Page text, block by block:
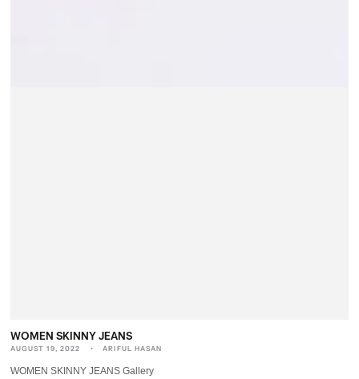
WOMEN SKINNY JEANS
AUGUST 19, 2022 ARIFUL HASAN
WOMEN SKINNY JEANS Gallery